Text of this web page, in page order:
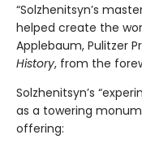
“Solzhenitsyn’s
helped create the
Applebaum, Pulitzer
History, from the
Solzhenitsyn’s
as a towering
offering: